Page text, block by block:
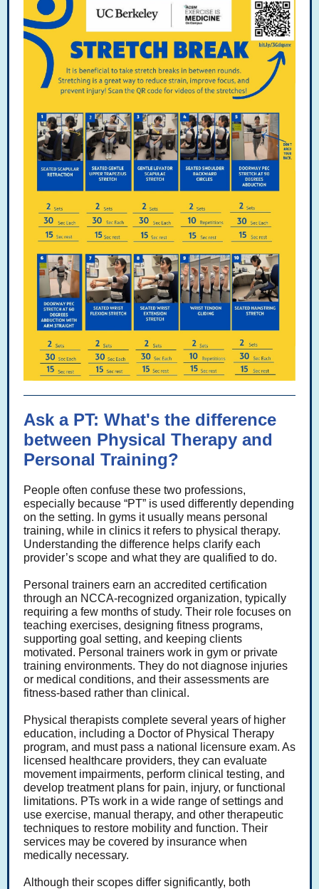
Ask a PT: What's the difference
between Physical Therapy and
Personal Training?
People often confuse these two professions,
especially because “PT” is used differently depending
on the setting. In gyms it usually means personal
training, while in clinics it refers to physical therapy.
Understanding the difference helps clarify each
provider’s scope and what they are qualified to do.
Personal trainers earn an accredited certification
through an NCCA-recognized organization, typically
requiring a few months of study. Their role focuses on
teaching exercises, designing fitness programs,
supporting goal setting, and keeping clients
motivated. Personal trainers work in gym or private
training environments. They do not diagnose injuries
or medical conditions, and their assessments are
fitness-based rather than clinical.
Physical therapists complete several years of higher
education, including a Doctor of Physical Therapy
program, and must pass a national licensure exam. As
licensed healthcare providers, they can evaluate
movement impairments, perform clinical testing, and
develop treatment plans for pain, injury, or functional
limitations. PTs work in a wide range of settings and
use exercise, manual therapy, and other therapeutic
techniques to restore mobility and function. Their
services may be covered by insurance when
medically necessary.
Although their scopes differ significantly, both